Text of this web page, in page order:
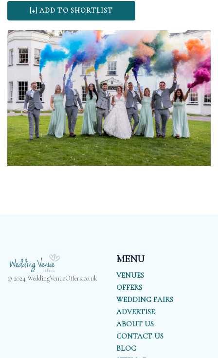
© 2024 WeddingVenueOffers.co.uk
MENU
VENUES
OFFERS
WEDDING FAIRS
ADVERTISE
ABOUT US
CONTACT US
BLOG